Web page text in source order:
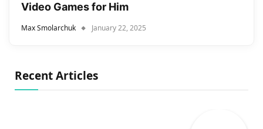
Video Games for Him
Max Smolarchuk January 22, 2025
Recent Articles